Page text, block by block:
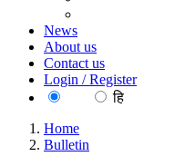
News
About us
Contact us
Login / Register
हि
Home
Bulletin